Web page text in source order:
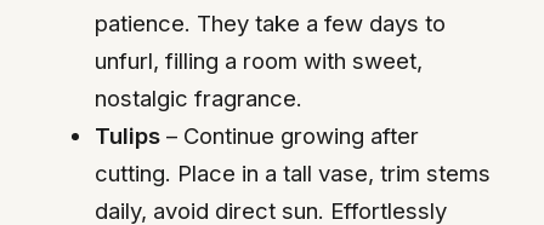
patience. They take a few days to
unfurl, filling a room with sweet,
nostalgic fragrance.
Tulips – Continue growing after
cutting. Place in a tall vase, trim stems
daily, avoid direct sun. Effortlessly